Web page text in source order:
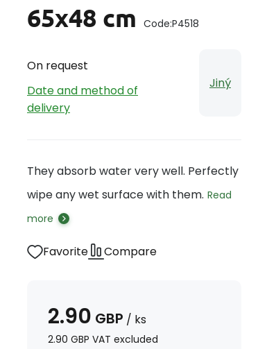
65x48 cm Code:P4518
On request
Date and method of
delivery
Jiný
They absorb water very well. Perfectly
wipe any wet surface with them. Read
more
Favorite Compare
2.90 GBP / ks
2.90 GBP VAT excluded